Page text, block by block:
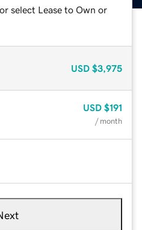
select Lease to Own or
USD $3,975
USD $191
/ month